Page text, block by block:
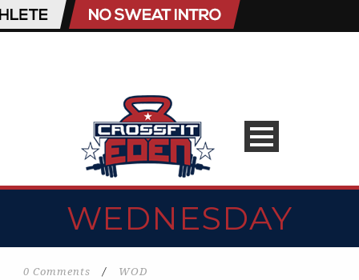
WEDNESDAY
0 Comments / WOD